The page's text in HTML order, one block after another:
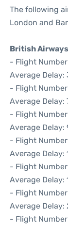
The following
London and
British Airways
- Flight
Average Delay:
- Flight
Average Delay:
- Flight
Average Delay:
- Flight
Average Delay:
- Flight
Average Delay:
- Flight
Average Delay:
- Flight